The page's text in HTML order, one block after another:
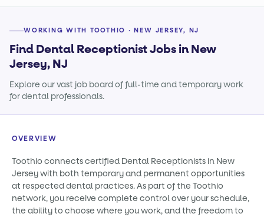
WORKING WITH TOOTHIO · NEW JERSEY, NJ
Find Dental Receptionist Jobs in New
Jersey, NJ
Explore our vast job board of full-time and temporary work
for dental professionals.
OVERVIEW
Toothio connects certified Dental Receptionists in New
Jersey with both temporary and permanent opportunities
at respected dental practices. As part of the Toothio
network, you receive complete control over your schedule,
the ability to choose where you work, and the freedom to